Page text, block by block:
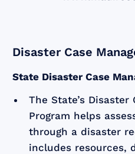
Disaster Case
State Disaster Case
The State’s Disaster
Program helps
through a disaster
includes resources,